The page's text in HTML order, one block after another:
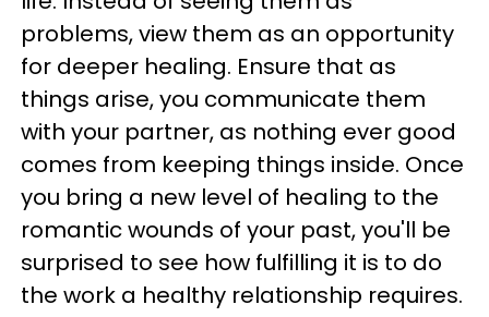
problems, view them as an opportunity
for deeper healing. Ensure that as
things arise, you communicate them
with your partner, as nothing ever good
comes from keeping things inside. Once
you bring a new level of healing to the
romantic wounds of your past, you'll be
surprised to see how fulfilling it is to do
the work a healthy relationship requires.